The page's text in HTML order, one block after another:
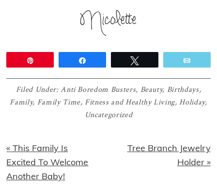
Filed Under:Anti Boredom Busters, Beauty, Birthdays,
Family, Family Time, Fitness and Healthy Living, Holiday,
Uncategorized
Previous
Post:
« This Family Is
Excited To Welcome
Another Baby!
Next
Tree Branch Jewelry
Holder »